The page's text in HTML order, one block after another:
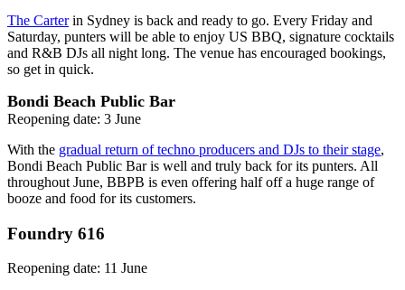
The Carterin Sydney is back and ready to go. Every Friday and
Saturday, punters will be able to enjoy US BBQ, signature cocktails
and R&B DJs all night long. The venue has encouraged bookings,
so get in quick.
Bondi Beach Public Bar
Reopening date: 3 June
With the gradual return of techno producers and DJs to their stage,
Bondi Beach Public Bar is well and truly back for its punters. All
throughout June, BBPB is even offering half off a huge range of
booze and food for its customers.
Foundry 616
Reopening date: 11 June